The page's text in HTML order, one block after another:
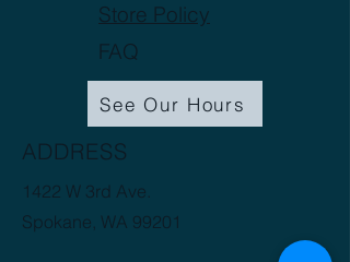
Store Policy
FAQ
See Our Hours
ADDRESS
1422 W 3rd Ave.
Spokane, WA 99201